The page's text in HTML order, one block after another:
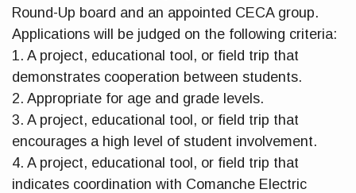
Round-Up board and an appointed CECA group.
Applications will be judged on the following criteria:
1. A project, educational tool, or field trip that
demonstrates cooperation between students.
2. Appropriate for age and grade levels.
3. A project, educational tool, or field trip that
encourages a high level of student involvement.
4. A project, educational tool, or field trip that
indicates coordination with Comanche Electric